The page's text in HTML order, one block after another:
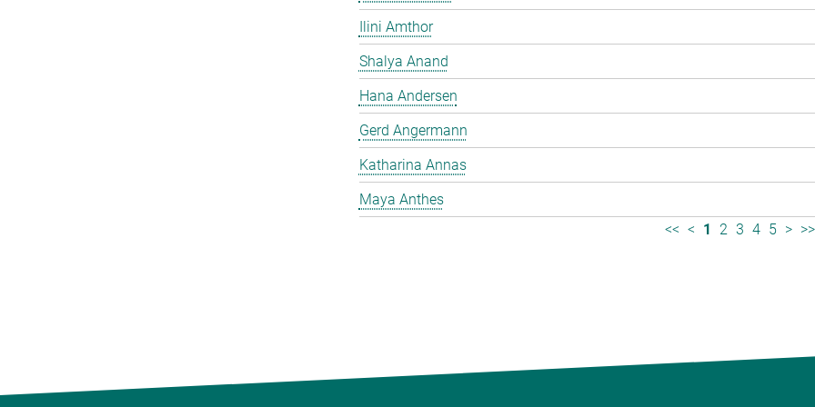
Ilini Amthor
Shalya Anand
Hana Andersen
Gerd Angermann
Katharina Annas
Maya Anthes
<< < 1 2 3 4 5 > >>